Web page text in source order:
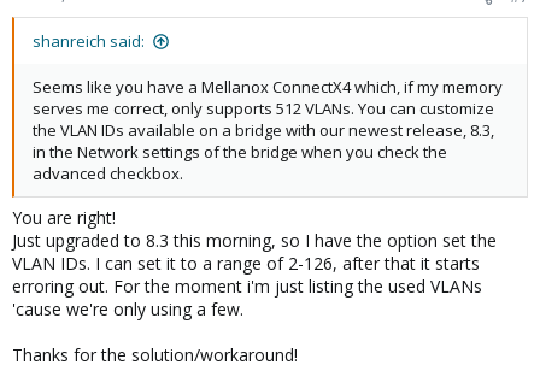
shanreich said:
Seems like you have a Mellanox ConnectX4 which, if my memory
serves me correct, only supports 512 VLANs. You can customize
the VLAN IDs available on a bridge with our newest release, 8.3,
in the Network settings of the bridge when you check the
advanced checkbox.
You are right!
Just upgraded to 8.3 this morning, so I have the option set the
VLAN IDs. I can set it to a range of 2-126, after that it starts
erroring out. For the moment i'm just listing the used VLANs
'cause we're only using a few.
Thanks for the solution/workaround!